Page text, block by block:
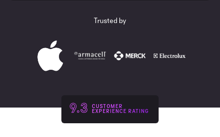
Trusted by
9.3
CUSTOMER
EXPERIENCE RATING